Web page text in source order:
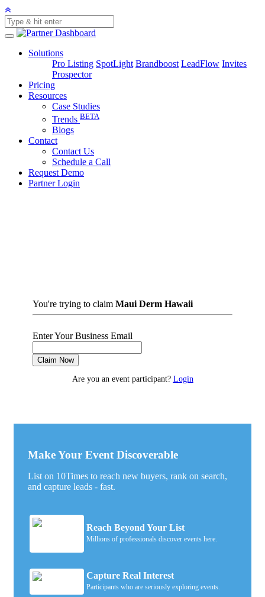
Solutions
Pro Listing SpotLight Brandboost LeadFlow Invites
Prospector
Pricing
Resources
Case Studies
Trends BETA
Blogs
Contact
Contact Us
Schedule a Call
Request Demo
Partner Login
You're trying to claimMaui Derm Hawaii
Enter Your Business Email
Claim Now
Are you an event participant? Login
Make Your Event Discoverable
List on 10Times to reach new buyers, rank on search,
and capture leads - fast.
Reach Beyond Your List
Millions of professionals discover events here.
Capture Real Interest
Participants who are seriously exploring events.